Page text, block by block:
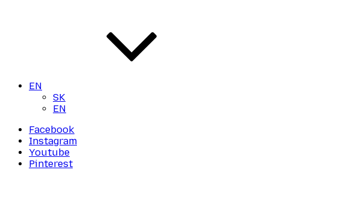
EN
SK
EN
Facebook
Instagram
Youtube
Pinterest